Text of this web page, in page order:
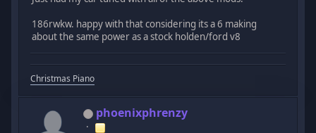
186rwkw. happy with that considering its a 6 making
about the same power as a stock holden/ford v8
Christmas Piano
phoenixphrenzy